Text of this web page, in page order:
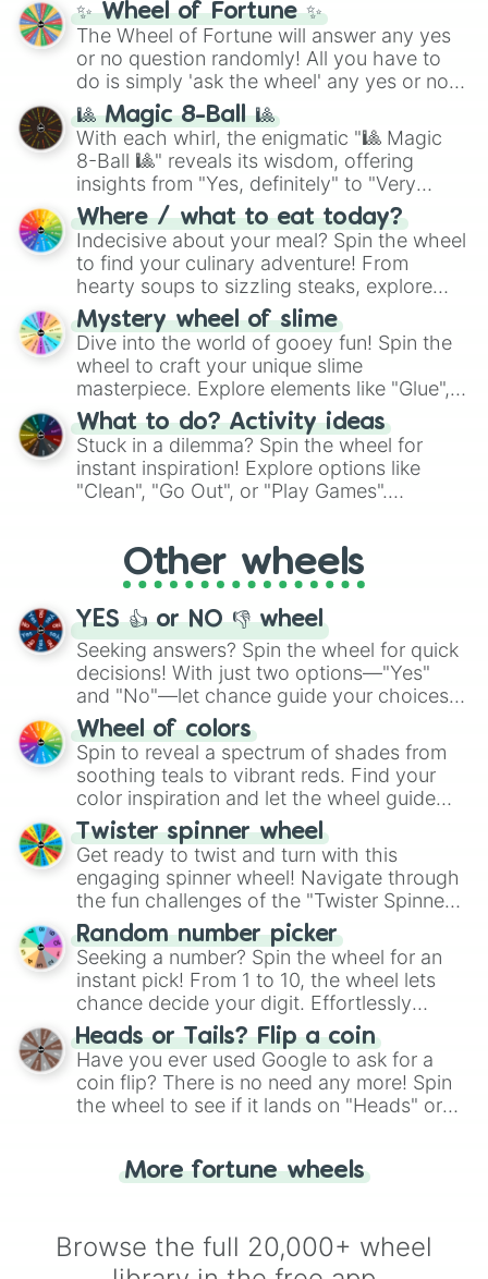
✨ Wheel of Fortune ✨
The Wheel of Fortune will answer any yes
or no question randomly! All you have to
do is simply 'ask the wheel' any yes or no
question, then spin the wheel and you will
be given an answer.
🎱 Magic 8-Ball 🎱
With each whirl, the enigmatic "🎱 Magic
8-Ball 🎱" reveals its wisdom, offering
insights from "Yes, definitely" to "Very
doubtful." Seek guidance, embrace the
unknown, and find your answers in this
whimsical journey of chance.
Where / what to eat today?
Indecisive about your meal? Spin the wheel
to find your culinary adventure! From
hearty soups to sizzling steaks, explore
options like Chinese, BBQ, and more. Let
chance guide your cravings as you land on
choices such as sushi or a classic burger.
Mystery wheel of slime
Dive into the world of gooey fun! Spin the
wheel to craft your unique slime
masterpiece. Explore elements like "Glue",
"Blue Coloring", "Googly Eyes", and more.
From shimmering "Black Glitter" to vibrant
"Pink Coloring", each spin unveils a new
ingredient.
What to do? Activity ideas
Stuck in a dilemma? Spin the wheel for
instant inspiration! Explore options like
"Clean", "Go Out", or "Play Games".
adventure from the exciting array of
activities.
Other wheels
YES 👍 or NO 👎 wheel
Seeking answers? Spin the wheel for quick
decisions! With just two options—"Yes"
and "No"—let chance guide your choices.
The "YES 👍 or NO 👎 Wheel" simplifies
decision-making, making it a fun and easy
way to find your answer.
Wheel of colors
Spin to reveal a spectrum of shades from
soothing teals to vibrant reds. Find your
color inspiration and let the wheel guide
your artistic choices.
Twister spinner wheel
Get ready to twist and turn with this
engaging spinner wheel! Navigate through
the fun challenges of the "Twister Spinner
Wheel", keeping balance and laughter in
this classic game of physical skill.
Random number picker
Seeking a number? Spin the wheel for an
instant pick! From 1 to 10, the wheel lets
chance decide your digit. Effortlessly
choose your next number with a spin of
the wheel.
Heads or Tails? Flip a coin
Have you ever used Google to ask for a
coin flip? There is no need any more! Spin
the wheel to see if it lands on "Heads" or
for you. Never google a coin flip anymore!
More fortune wheels
Browse the full 20,000+ wheel